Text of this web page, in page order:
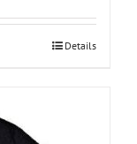
Details